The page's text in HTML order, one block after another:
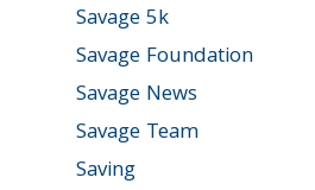
Savage 5k
Savage Foundation
Savage News
Savage Team
Saving